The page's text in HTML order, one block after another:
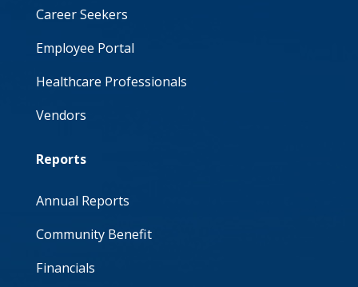
Career Seekers
Employee Portal
Healthcare Professionals
Vendors
Reports
Annual Reports
Community Benefit
Financials